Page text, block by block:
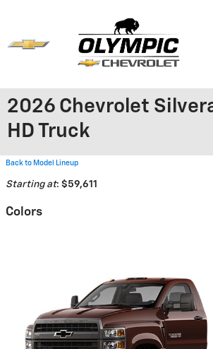
2026 Chevrolet
HD Truck
Back to Model Lineup
Starting at: $59,611
Colors